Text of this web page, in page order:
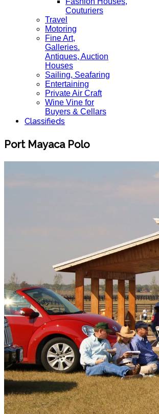
Couturiers
Travel
Motoring
Fine Art,
Galleries.
Antiques, Auction
Houses
Sailing, Seafaring
Entertaining
Private Air Craft
Wine Vine for
Buyers & Cellars
Classifieds
Port Mayaca Polo